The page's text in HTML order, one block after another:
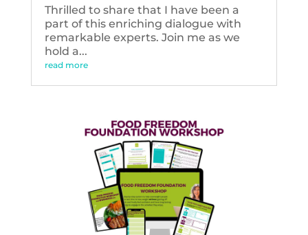
Thrilled to share that I have been a
part of this enriching dialogue with
remarkable experts. Join me as we
hold a...
read more